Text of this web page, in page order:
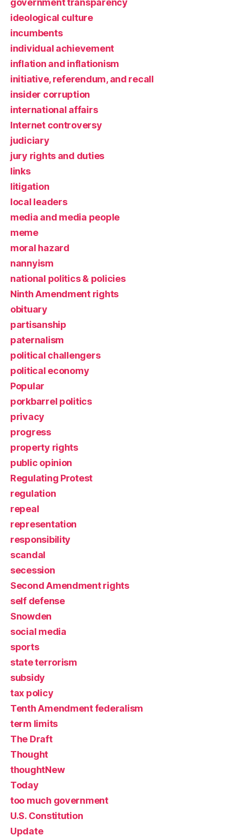
ideological culture
incumbents
individual achievement
inflation and inflationism
initiative, referendum, and recall
insider corruption
international affairs
Internet controversy
judiciary
jury rights and duties
links
litigation
local leaders
media and media people
meme
moral hazard
nannyism
national politics & policies
Ninth Amendment rights
obituary
partisanship
paternalism
political challengers
political economy
Popular
porkbarrel politics
privacy
progress
property rights
public opinion
Regulating Protest
regulation
repeal
representation
responsibility
scandal
secession
Second Amendment rights
self defense
Snowden
social media
sports
state terrorism
subsidy
tax policy
Tenth Amendment federalism
term limits
The Draft
Thought
thoughtNew
Today
too much government
U.S. Constitution
Update